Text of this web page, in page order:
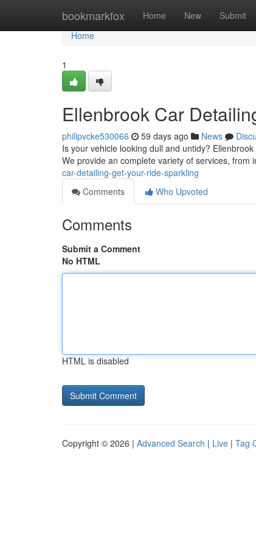
bookmarkfox Home New Submit
Home
Home
1
Ellenbrook Car
philipvcke530066 59 days ago News
Is your vehicle looking dull and untidy?
We provide an complete variety of services, from
car-detailing-get-your-ride-sparkling
Comments
Who Upvoted
Comments
Submit a Comment
No HTML
HTML is disabled
Copyright © 2026 | Advanced Search | Live | Tag